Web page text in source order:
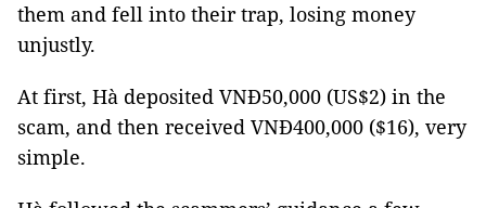
them and fell into their trap, losing money
unjustly.
At first, Hà deposited VNĐ50,000 (US$2) in the
scam, and then received VNĐ400,000 ($16), very
simple.